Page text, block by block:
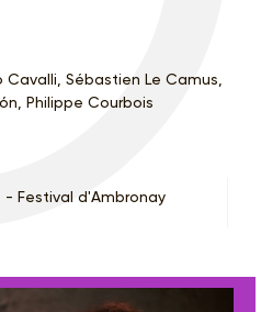
Cavalli, Sébastien Le Camus,
Philippe Courbois
- Festival d'Ambronay